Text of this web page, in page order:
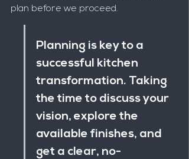
plan before we proceed.
Planning is key to a
successful kitchen
transformation. Taking
the time to discuss your
vision, explore the
available finishes, and
get a clear, no-